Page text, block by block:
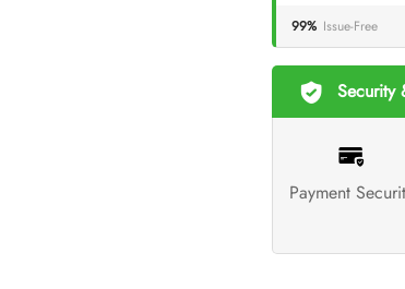
99% Issue-Free
Security
Payment